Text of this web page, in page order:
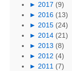
► 2017 (9)
► 2016 (13)
► 2015 (24)
► 2014 (21)
► 2013 (8)
► 2012 (4)
► 2011 (7)